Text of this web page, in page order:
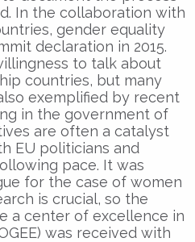
In the collaboration with
gender equality
declaration in 2015.
to talk about
countries, but many
exemplified by recent
in the government of
are often a catalyst
EU politicians and
pace. It was
for the case of women
is crucial, so the
a center of excellence in
was received with